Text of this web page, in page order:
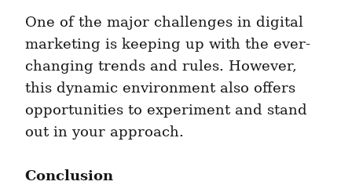
One of the major challenges in digital
marketing is keeping up with the ever-
changing trends and rules. However,
this dynamic environment also offers
opportunities to experiment and stand
out in your approach.
Conclusion